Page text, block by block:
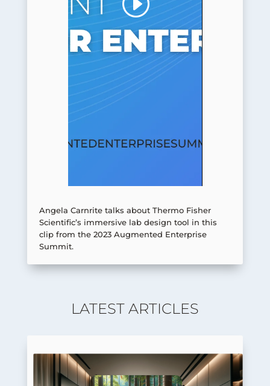
Angela Carnrite talks about Thermo Fisher
Scientific’s immersive lab design tool in this
clip from the 2023 Augmented Enterprise
Summit.
LATEST ARTICLES